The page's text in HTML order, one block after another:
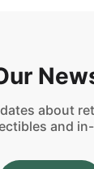
about
and